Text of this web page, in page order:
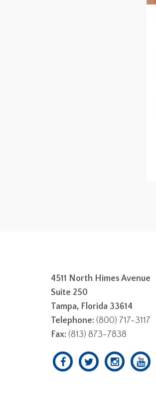
4511 North Himes Avenue
Suite 250
Tampa, Florida 33614
Telephone: (800) 717-3117
Fax: (813) 873-7838